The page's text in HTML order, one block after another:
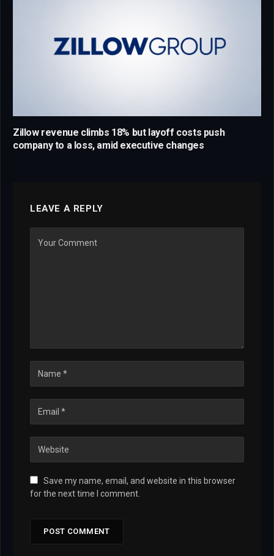
Zillow revenue climbs 18% but layoff costs push
company to a loss, amid executive changes
LEAVE A REPLY
Save my name, email, and website in this browser
for the next time I comment.